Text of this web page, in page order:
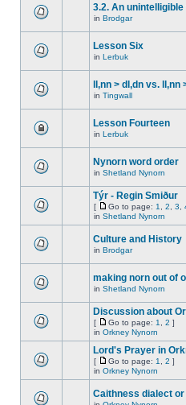
3.2. An
in Brodgar
Lesson Six
in Lerbuk
ll,nn > dl,dn vs. ll,nn
in Tingwall
Lesson Fourteen
in Lerbuk
Nynorn word order
in Shetland Nynorn
Týr - Regin Smiður
[ Go to page: 1 2 3
in Shetland Nynorn
Culture and History
in Brodgar
making norn out of
in Shetland Nynorn
Discussion about
[ Go to page: 1 2 ]
in Orkney Nynorn
Lord's Prayer in
[ Go to page: 1 2 ]
in Orkney Nynorn
Caithness dialect